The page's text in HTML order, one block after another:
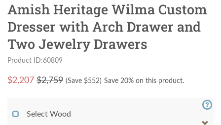
Amish Heritage Wilma Custom
Dresser with Arch Drawer and
Two Jewelry Drawers
Product ID:60809
$2,207 $2,759 (Save $552) Save 20% on this product.
Select Wood